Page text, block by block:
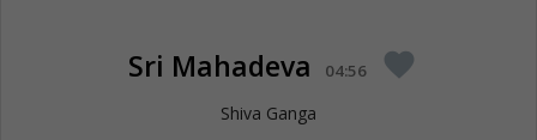
Sri Mahadeva 04:56 favorite
Shiva Ganga